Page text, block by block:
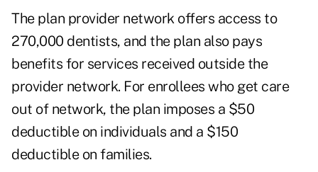
The plan provider network offers access to
270,000 dentists, and the plan also pays
benefits for services received outside the
provider network. For enrollees who get care
out of network, the plan imposes a $50
deductible on individuals and a $150
deductible on families.